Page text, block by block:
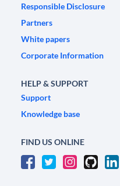
Responsible Disclosure
Partners
White papers
Corporate Information
HELP & SUPPORT
Support
Knowledge base
FIND US ONLINE